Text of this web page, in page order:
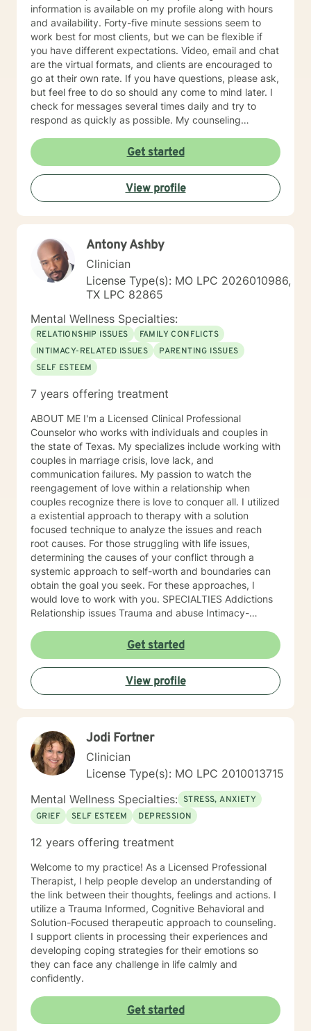
information is available on my profile along with hours
and availability. Forty-five minute sessions seem to
work best for most clients, but we can be flexible if
you have different expectations. Video, email and chat
are the virtual formats, and clients are encouraged to
go at their own rate. If you have questions, please ask,
but feel free to do so should any come to mind later. I
check for messages several times daily and try to
respond as quickly as possible. My counseling
relationship based, and it is my belief that client and
counselor should work together in establishing goals
and strategies for solutions. You may have some
thoughts on this as well which we can process.
Looking forward to speaking with you. Michael Cundiff
Get started
View profile
Antony Ashby
Clinician
License Type(s): MO LPC 2026010986,
TX LPC 82865
Mental Wellness Specialties:
RELATIONSHIP ISSUES
FAMILY CONFLICTS
INTIMACY-RELATED ISSUES
PARENTING ISSUES
SELF ESTEEM
7 years offering treatment
ABOUT ME I'm a Licensed Clinical Professional
Counselor who works with individuals and couples in
the state of Texas. My specializes include working with
couples in marriage crisis, love lack, and
communication failures. My passion to watch the
reengagement of love within a relationship when
couples recognize there is love to conquer all. I utilized
a existential approach to therapy with a solution
focused technique to analyze the issues and reach
root causes. For those struggling with life issues,
determining the causes of your conflict through a
systemic approach to self-worth and boundaries can
obtain the goal you seek. For these approaches, I
would love to work with you. SPECIALTIES Addictions
Relationship issues Trauma and abuse Intimacy-
Anxiety , Family conflicts , Grief , Anger management ,
Self esteem , Career difficulties , Bipolar disorder ,
Coping with life changes , Drug and Alcohol Addiction ,
Guilt and Shame , Infidelity , Life Purpose , Men's
Issues , Read more... Clinical approaches: Client-
Motivational Interviewing, Solution-Focused Therapy
Get started
View profile
Jodi Fortner
Clinician
License Type(s): MO LPC 2010013715
Mental Wellness Specialties: STRESS, ANXIETY
GRIEF
SELF ESTEEM DEPRESSION
12 years offering treatment
Welcome to my practice! As a Licensed Professional
Therapist, I help people develop an understanding of
the link between their thoughts, feelings and actions. I
utilize a Trauma Informed, Cognitive Behavioral and
Solution-Focused therapeutic approach to counseling.
I support clients in processing their experiences and
developing coping strategies for their emotions so
they can face any challenge in life calmly and
confidently.
Get started